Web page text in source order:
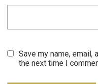
Save my name,
the next time I